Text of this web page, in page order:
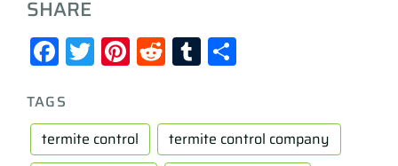
SHARE
Facebook
Twitter
Pinterest
RedditTumblr
TAGS
termite control
termite control company